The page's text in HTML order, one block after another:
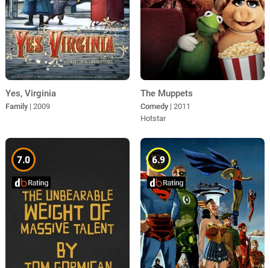
Yes, Virginia
Family | 2009
The Muppets
Comedy | 2011
Hotstar
7.0 6.9